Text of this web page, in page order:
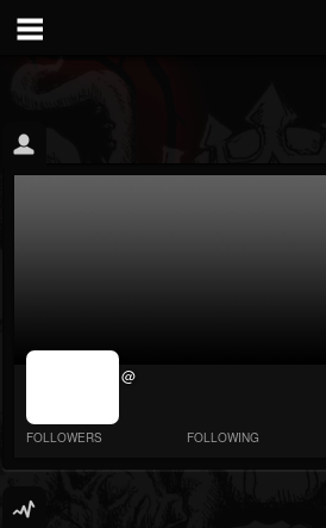
jrImage_display:
@
FOLLOWERS FOLLOWING